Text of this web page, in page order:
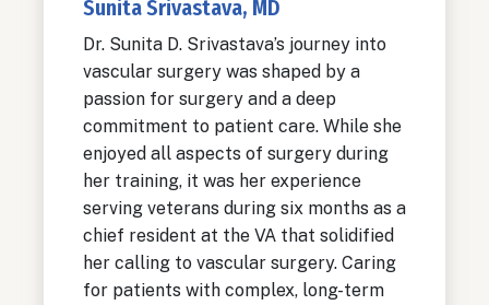
Sunita Srivastava, MD
Dr. Sunita D. Srivastava’s journey into
vascular surgery was shaped by a
passion for surgery and a deep
commitment to patient care. While she
enjoyed all aspects of surgery during
her training, it was her experience
serving veterans during six months as a
chief resident at the VA that solidified
her calling to vascular surgery. Caring
for patients with complex, long-term